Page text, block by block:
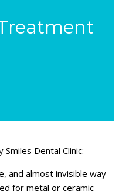
Dental Clinic:
and almost invisible way
for metal or ceramic